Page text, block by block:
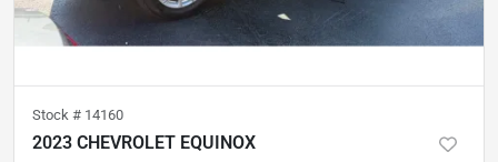
Stock # 14160
2023 CHEVROLET EQUINOX